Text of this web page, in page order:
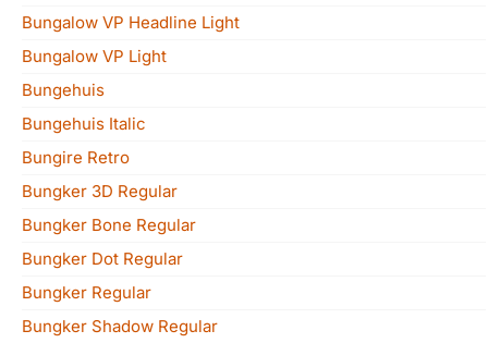
Bungalow VP Headline Light
Bungalow VP Light
Bungehuis
Bungehuis Italic
Bungire Retro
Bungker 3D Regular
Bungker Bone Regular
Bungker Dot Regular
Bungker Regular
Bungker Shadow Regular